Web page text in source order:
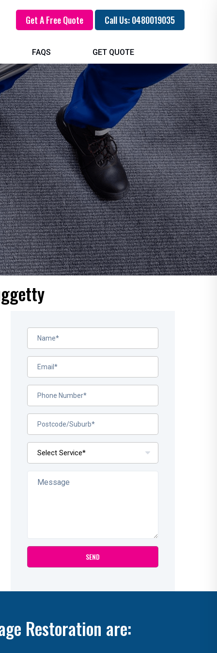
Get A Free Quote Call Us: 0480019035
FAQS GET QUOTE
Restoration are: